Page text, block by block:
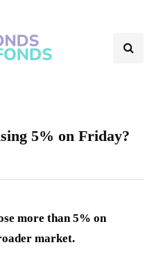
5% on Friday?
more than 5% on
market.